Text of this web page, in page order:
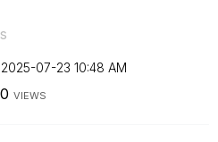
‎2025-07-23 10:48 AM
VIEWS